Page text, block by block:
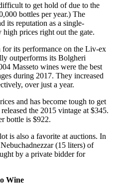
to get hold of due to the
bottles per year.) The
its reputation as a single-
prices right out the gate.
its performance on the Liv-ex
outperforms its Bolgheri
Masseto wines were the best
during 2017. They increased
over just a year.
and has become tough to get
the 2015 vintage at $345.
bottle is $922.
is also a favorite at auctions. In
(15 liters) of
by a private bidder for
Wine